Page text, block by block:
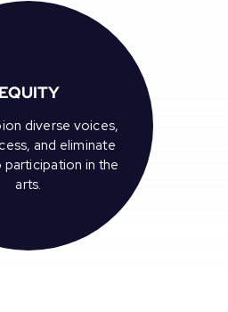
EQUITY
diverse voices,
and eliminate
participation in the
arts.